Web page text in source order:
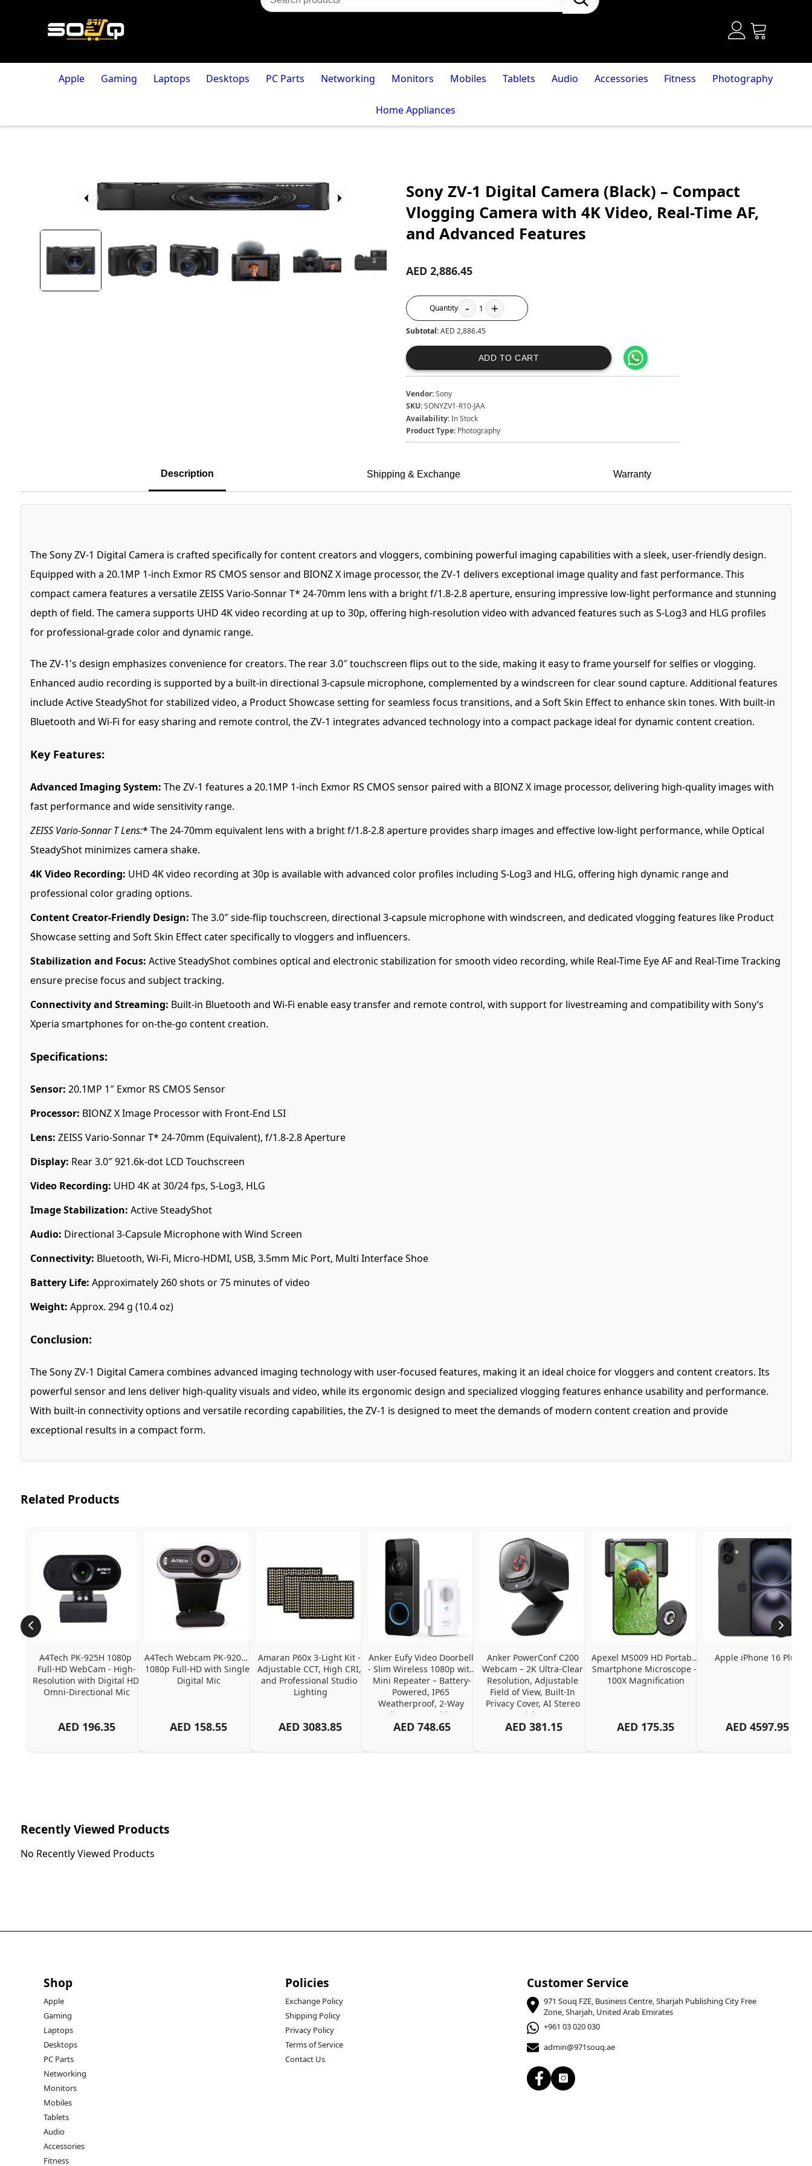
Apple Gaming Laptops Desktops PC Parts Networking Monitors Mobiles Tablets Audio Accessories Fitness Photography
Home Appliances
Sony ZV-1 Digital Camera (Black) – Compact
Vlogging Camera with 4K Video, Real-Time AF,
and Advanced Features
AED 2,886.45
Quantity - 1 +
Subtotal:AED 2,886.45
ADD TO CART
Vendor:Sony
SKU:SONYZV1-R10-JAA
Availability:In Stock
Product Type: Photography
Description Shipping & Exchange Warranty
The Sony ZV-1 Digital Camera is crafted specifically for content creators and vloggers, combining powerful imaging capabilities with a sleek, user-friendly design.
Equipped with a 20.1MP 1-inch Exmor RS CMOS sensor and BIONZ X image processor, the ZV-1 delivers exceptional image quality and fast performance. This
compact camera features a versatile ZEISS Vario-Sonnar T* 24-70mm lens with a bright f/1.8-2.8 aperture, ensuring impressive low-light performance and stunning
depth of field. The camera supports UHD 4K video recording at up to 30p, offering high-resolution video with advanced features such as S-Log3 and HLG profiles
for professional-grade color and dynamic range.
The ZV-1's design emphasizes convenience for creators. The rear 3.0″ touchscreen flips out to the side, making it easy to frame yourself for selfies or vlogging.
Enhanced audio recording is supported by a built-in directional 3-capsule microphone, complemented by a windscreen for clear sound capture. Additional features
include Active SteadyShot for stabilized video, a Product Showcase setting for seamless focus transitions, and a Soft Skin Effect to enhance skin tones. With built-in
Bluetooth and Wi-Fi for easy sharing and remote control, the ZV-1 integrates advanced technology into a compact package ideal for dynamic content creation.
Key Features:
Advanced Imaging System: The ZV-1 features a 20.1MP 1-inch Exmor RS CMOS sensor paired with a BIONZ X image processor, delivering high-quality images with
fast performance and wide sensitivity range.
ZEISS Vario-Sonnar T Lens:* The 24-70mm equivalent lens with a bright f/1.8-2.8 aperture provides sharp images and effective low-light performance, while Optical
SteadyShot minimizes camera shake.
4K Video Recording: UHD 4K video recording at 30p is available with advanced color profiles including S-Log3 and HLG, offering high dynamic range and
professional color grading options.
Content Creator-Friendly Design: The 3.0″ side-flip touchscreen, directional 3-capsule microphone with windscreen, and dedicated vlogging features like Product
Showcase setting and Soft Skin Effect cater specifically to vloggers and influencers.
Stabilization and Focus: Active SteadyShot combines optical and electronic stabilization for smooth video recording, while Real-Time Eye AF and Real-Time Tracking
ensure precise focus and subject tracking.
Connectivity and Streaming: Built-in Bluetooth and Wi-Fi enable easy transfer and remote control, with support for livestreaming and compatibility with Sony’s
Xperia smartphones for on-the-go content creation.
Specifications:
Sensor: 20.1MP 1″ Exmor RS CMOS Sensor
Processor: BIONZ X Image Processor with Front-End LSI
Lens: ZEISS Vario-Sonnar T* 24-70mm (Equivalent), f/1.8-2.8 Aperture
Display: Rear 3.0″ 921.6k-dot LCD Touchscreen
Video Recording: UHD 4K at 30/24 fps, S-Log3, HLG
Image Stabilization: Active SteadyShot
Audio: Directional 3-Capsule Microphone with Wind Screen
Connectivity: Bluetooth, Wi-Fi, Micro-HDMI, USB, 3.5mm Mic Port, Multi Interface Shoe
Battery Life: Approximately 260 shots or 75 minutes of video
Weight: Approx. 294 g (10.4 oz)
Conclusion:
The Sony ZV-1 Digital Camera combines advanced imaging technology with user-focused features, making it an ideal choice for vloggers and content creators. Its
powerful sensor and lens deliver high-quality visuals and video, while its ergonomic design and specialized vlogging features enhance usability and performance.
With built-in connectivity options and versatile recording capabilities, the ZV-1 is designed to meet the demands of modern content creation and provide
exceptional results in a compact form.
Related Products
A4Tech PK-925H 1080p
Full-HD WebCam - High-
Resolution with Digital HD
Omni-Directional Mic
AED 196.35
A4Tech Webcam PK-920H -
1080p Full-HD with Single
Digital Mic
AED 158.55
Amaran P60x 3-Light Kit -
Adjustable CCT, High CRI,
and Professional Studio
Lighting
AED 3083.85
Anker Eufy Video Doorbell
- Slim Wireless 1080p with
Mini Repeater – Battery-
Powered, IP65
Weatherproof, 2-Way
Audio, No Monthly Fee
AED 748.65
Anker PowerConf C200
Webcam – 2K Ultra-Clear
Resolution, Adjustable
Field of View, Built-In
Privacy Cover, AI Stereo
Pickup
AED 381.15
Apexel MS009 HD Portable
Smartphone Microscope -
100X Magnification
AED 175.35
Apple iPhone 16 Plus
AED 4597.95
Recently Viewed Products
No Recently Viewed Products
Shop
Apple
Gaming
Laptops
Desktops
PC Parts
Networking
Monitors
Mobiles
Tablets
Audio
Accessories
Fitness
Policies
Exchange Policy
Shipping Policy
Privacy Policy
Terms of Service
Contact Us
Customer Service
971 Souq FZE, Business Centre, Sharjah Publishing City Free
Zone, Sharjah, United Arab Emirates
+961 03 020 030
admin@971souq.ae